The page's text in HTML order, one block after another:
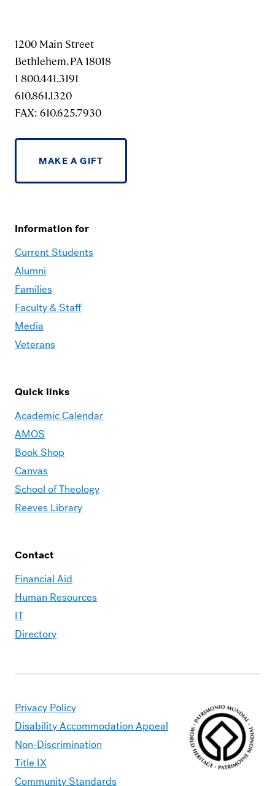
1200 Main Street
Bethlehem, PA 18018
1 800.441.3191
610.861.1320
FAX: 610.625.7930
MAKE A GIFT
Information for
Current Students
Alumni
Families
Faculty & Staff
Media
Veterans
Quick links
Academic Calendar
AMOS
Book Shop
Canvas
School of Theology
Reeves Library
Contact
Financial Aid
Human Resources
IT
Directory
Privacy Policy
Disability Accommodation Appeal
Non-Discrimination
Title IX
Community Standards